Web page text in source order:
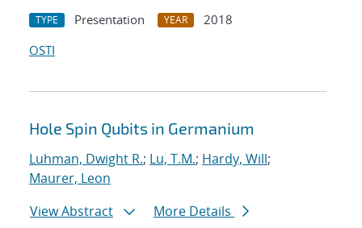
TYPE Presentation YEAR
2018
OSTI
Hole Spin Qubits in Germanium
Luhman, Dwight R.; Lu, T.M.; Hardy, Will;
Maurer, Leon
View Abstract
More Details